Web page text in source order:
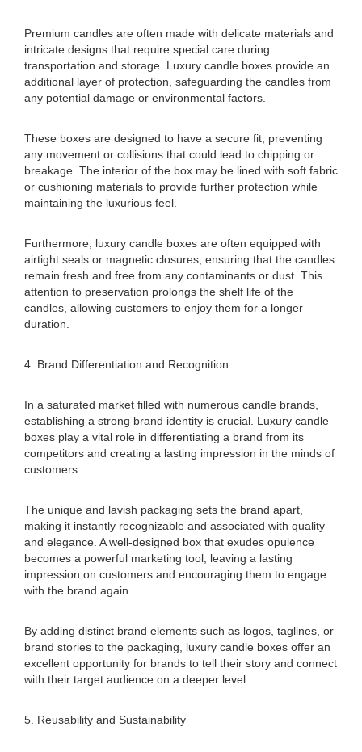
Premium candles are often made with delicate materials and
intricate designs that require special care during
transportation and storage. Luxury candle boxes provide an
additional layer of protection, safeguarding the candles from
any potential damage or environmental factors.
These boxes are designed to have a secure fit, preventing
any movement or collisions that could lead to chipping or
breakage. The interior of the box may be lined with soft fabric
or cushioning materials to provide further protection while
maintaining the luxurious feel.
Furthermore, luxury candle boxes are often equipped with
airtight seals or magnetic closures, ensuring that the candles
remain fresh and free from any contaminants or dust. This
attention to preservation prolongs the shelf life of the
candles, allowing customers to enjoy them for a longer
duration.
4. Brand Differentiation and Recognition
In a saturated market filled with numerous candle brands,
establishing a strong brand identity is crucial. Luxury candle
boxes play a vital role in differentiating a brand from its
competitors and creating a lasting impression in the minds of
customers.
The unique and lavish packaging sets the brand apart,
making it instantly recognizable and associated with quality
and elegance. A well-designed box that exudes opulence
becomes a powerful marketing tool, leaving a lasting
impression on customers and encouraging them to engage
with the brand again.
By adding distinct brand elements such as logos, taglines, or
brand stories to the packaging, luxury candle boxes offer an
excellent opportunity for brands to tell their story and connect
with their target audience on a deeper level.
5. Reusability and Sustainability